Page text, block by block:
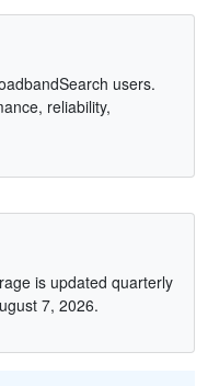
users.
reliability,
is updated quarterly
7, 2026.